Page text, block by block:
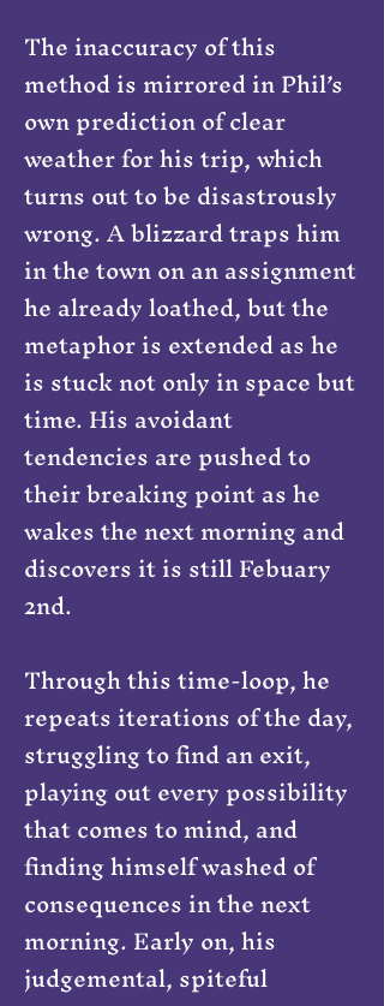
The inaccuracy of this
method is mirrored in Phil’s
own prediction of clear
weather for his trip, which
turns out to be disastrously
wrong. A blizzard traps him
in the town on an assignment
he already loathed, but the
metaphor is extended as he
is stuck not only in space but
time. His avoidant
tendencies are pushed to
their breaking point as he
wakes the next morning and
discovers it is still Febuary
2nd.
Through this time-loop, he
repeats iterations of the day,
struggling to find an exit,
playing out every possibility
that comes to mind, and
finding himself washed of
consequences in the next
morning. Early on, his
judgemental, spiteful